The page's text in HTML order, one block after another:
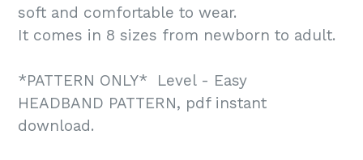
soft and comfortable to wear.
It comes in 8 sizes from newborn to adult.
*PATTERN ONLY* Level - Easy
HEADBAND PATTERN, pdf instant
download.